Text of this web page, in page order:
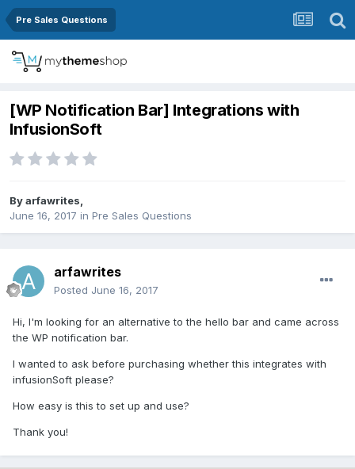
Pre Sales Questions
[WP Notification Bar] Integrations with
InfusionSoft
Byarfawrites,
June 16, 2017 in Pre Sales Questions
arfawrites
Posted June 16, 2017
Hi, I'm looking for an alternative to the hello bar and came across
the WP notification bar.
I wanted to ask before purchasing whether this integrates with
infusionSoft please?
How easy is this to set up and use?
Thank you!